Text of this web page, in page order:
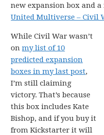
new expansion box and
United Multiverse – Civil
While Civil War wasn’t
onmy list of 10
predicted expansion
boxes in my last post,
I’m still claiming
victory. That’s because
this box includes Kate
Bishop, and if you buy it
from Kickstarter it will